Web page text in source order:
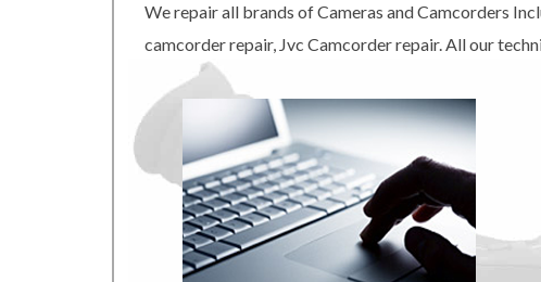
We repair all brands of Cameras and Camcorders
camcorder repair, Jvc Camcorder repair. All our